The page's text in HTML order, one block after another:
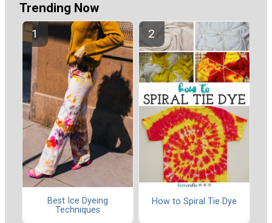
Trending Now
Best Ice Dyeing
Techniques
How to Spiral Tie Dye